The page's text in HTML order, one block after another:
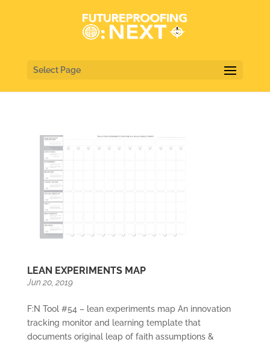
Select Page
LEAN EXPERIMENTS MAP
Jun 20, 2019
F:N Tool #54 – lean experiments map An innovation
tracking monitor and learning template that
documents original leap of faith assumptions &